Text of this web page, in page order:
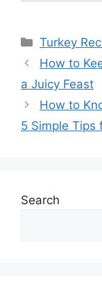
Categories
Turkey
How to
a Juicy Feast
How to
5 Simple Tips
Search